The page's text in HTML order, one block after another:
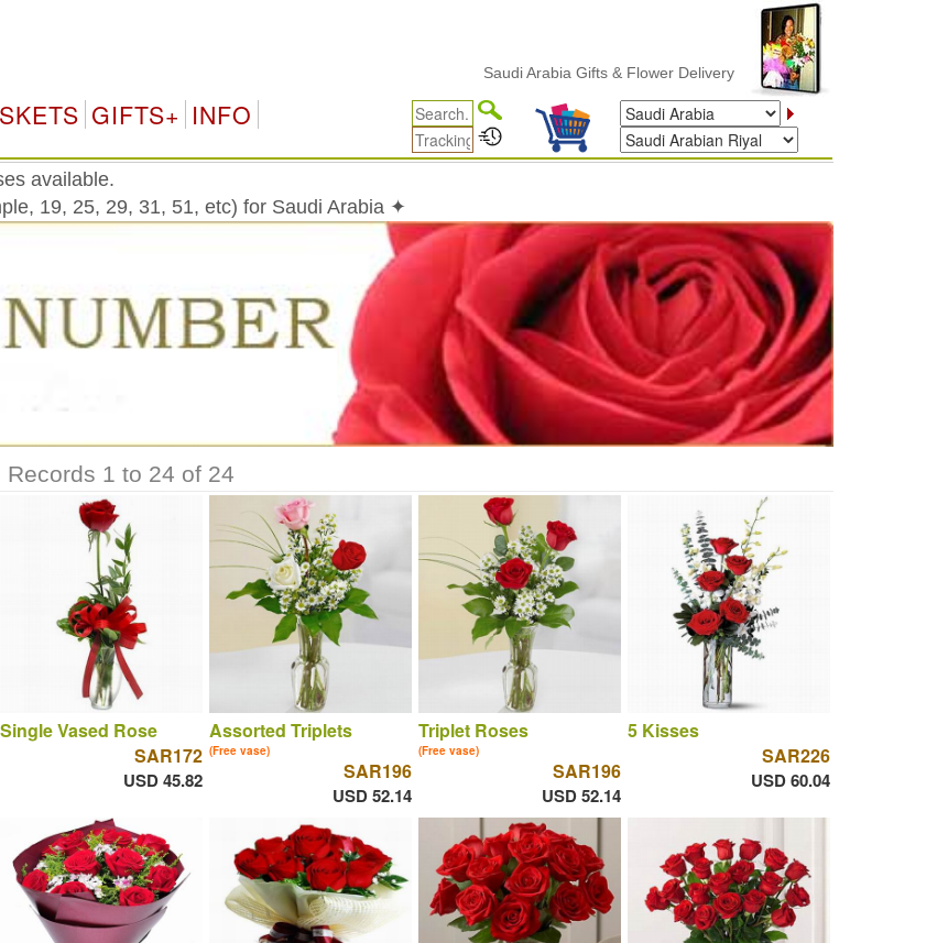
Saudi Arabia Gifts & Flower Delivery
GIFTS+ INFO
available.
19, 25, 29, 31, 51, etc) for Saudi Arabia ✦
Records 1 to 24 of 24
Single Vased Rose
SAR172
USD 45.82
Assorted Triplets
(Free vase)
SAR196
USD 52.14
Triplet Roses
(Free vase)
SAR196
USD 52.14
5 Kisses
SAR226
USD 60.04